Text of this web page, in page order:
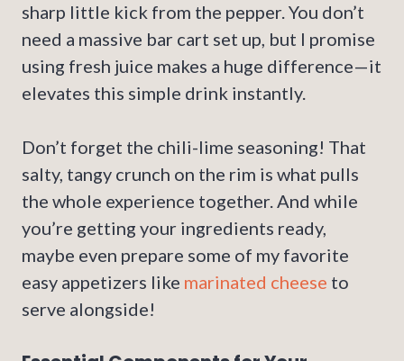
sharp little kick from the pepper. You don’t
need a massive bar cart set up, but I promise
using fresh juice makes a huge difference—it
elevates this simple drink instantly.
Don’t forget the chili-lime seasoning! That
salty, tangy crunch on the rim is what pulls
the whole experience together. And while
you’re getting your ingredients ready,
maybe even prepare some of my favorite
easy appetizers like marinated cheese to
serve alongside!